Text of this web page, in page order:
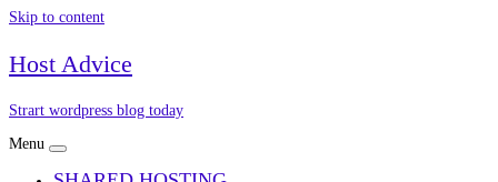
Skip to content
Host Advice
Strart wordpress blog today
Menu